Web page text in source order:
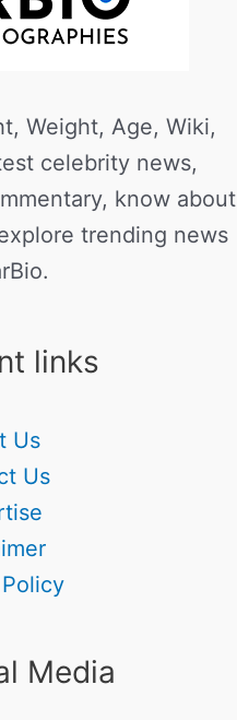
Weight, Age, Wiki,
celebrity news,
know about
trending news
links
Us
Us
Media